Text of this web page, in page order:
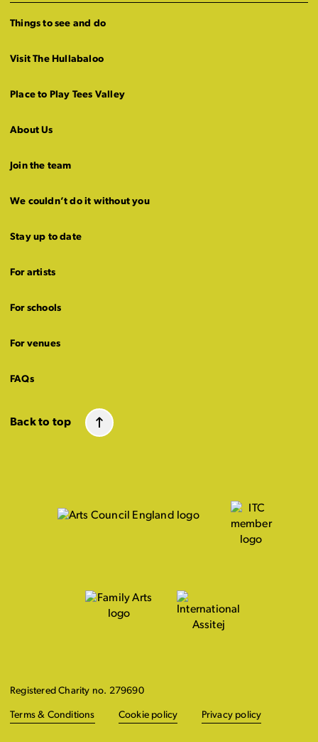
Things to see and do
Visit The Hullabaloo
Place to Play Tees Valley
About Us
Join the team
We couldn’t do it without you
Stay up to date
For artists
For schools
For venues
FAQs
Back to top
Registered Charity no. 279690
Terms & Conditions Cookie policy Privacy policy